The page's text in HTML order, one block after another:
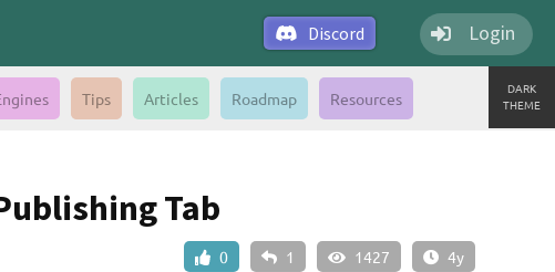
Discord Login
DARK
THEME
Tips Articles Roadmap Resources
Tab
0 1 1427 4y